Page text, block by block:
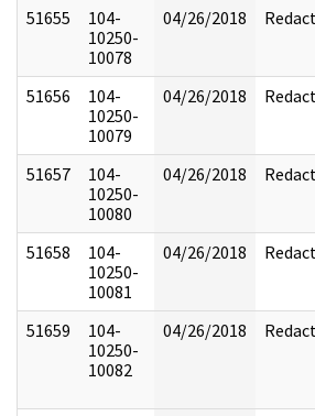
51655
104-
10250-
10078
04/26/2018
51656
104-
10250-
10079
04/26/2018
51657
104-
10250-
10080
04/26/2018
51658
104-
10250-
10081
04/26/2018
51659
104-
10250-
10082
04/26/2018